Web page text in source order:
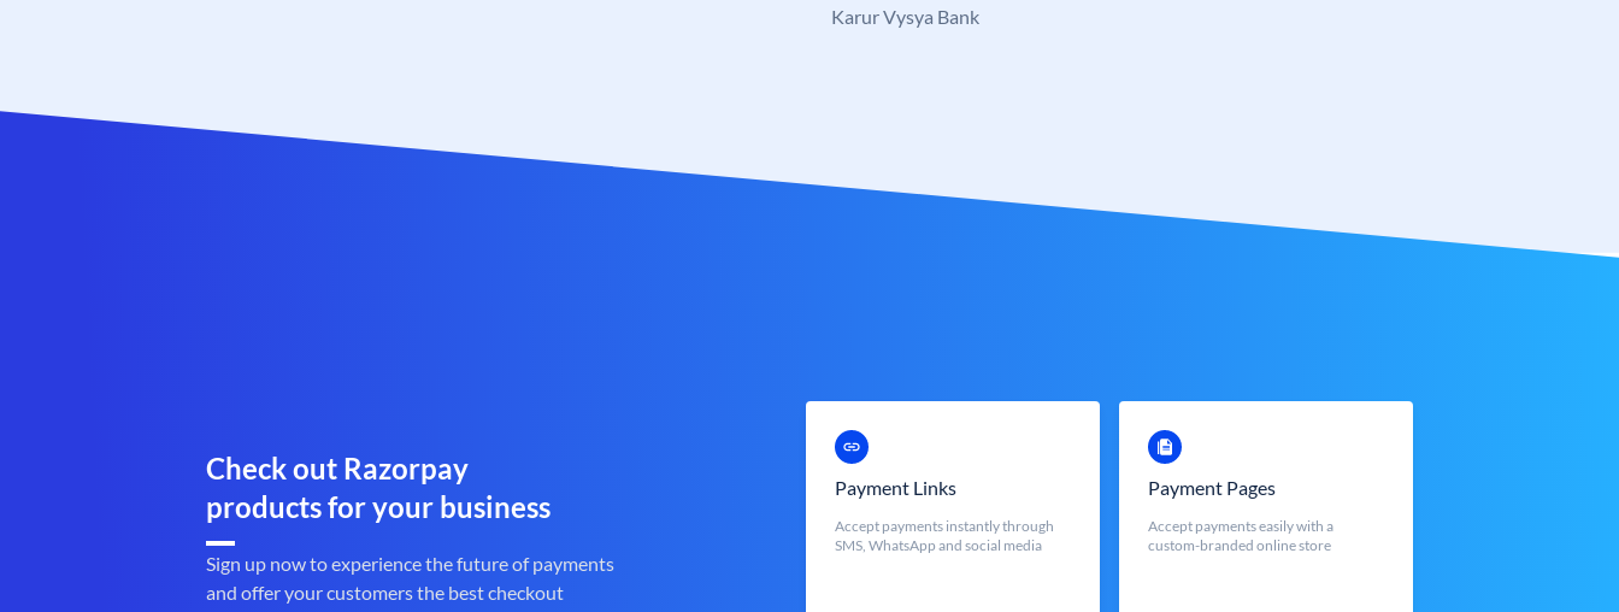
Karur Vysya Bank
Check out Razorpay
products for your business
Sign up now to experience the future of payments
and offer your customers the best checkout
Payment Links
Accept payments instantly through
SMS, WhatsApp and social media
Payment Pages
Accept payments easily with a
custom-branded online store